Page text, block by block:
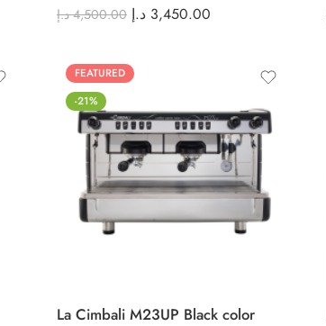
4,500.00 د.إ 3,450.00 د.إ
FEATURED
-21%
La Cimbali M23UP Black color